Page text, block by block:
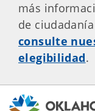
más
de
consulte
elegibilidad.